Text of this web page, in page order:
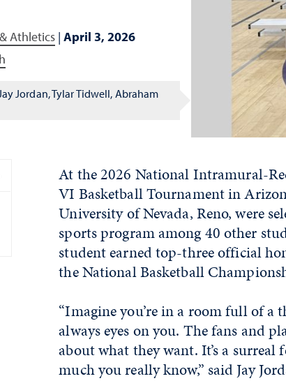
Athletics | April 3, 2026
Jordan, Tylar Tidwell, Abraham
Show share menu
At the 2026 National Intramural-
VI Basketball Tournament in
University of Nevada, Reno, were
sports program among 40 other
student earned top-three official
the National Basketball
“Imagine you’re in a room full of a
always eyes on you. The fans and
about what they want. It’s a surreal
much you really know,” said Jay